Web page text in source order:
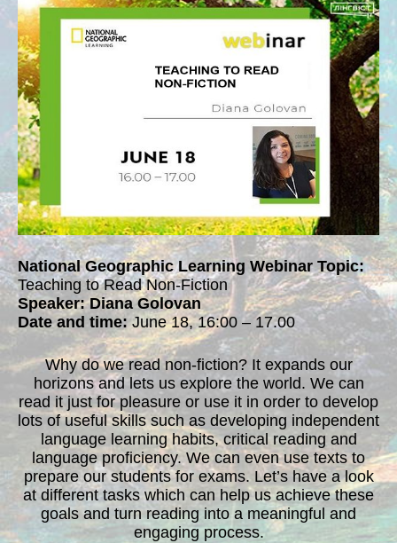
National Geographic Learning Webinar Topic:
Teaching to Read Non-Fiction
Speaker: Diana Golovan
Date and time:June 18, 16:00 – 17.00
Why do we read non-fiction? It expands our
horizons and lets us explore the world. We can
read it just for pleasure or use it in order to develop
lots of useful skills such as developing independent
language learning habits, critical reading and
language proficiency. We can even use texts to
prepare our students for exams. Let’s have a look
at different tasks which can help us achieve these
goals and turn reading into a meaningful and
engaging process.